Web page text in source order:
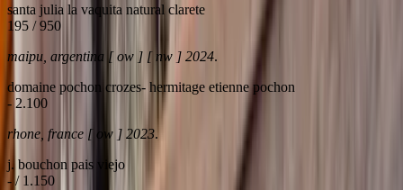
santa julia la vaquita natural clarete
195 / 950
maipu, argentina [ ow ] [ nw ] 2024.
domaine pochon crozes- hermitage etienne pochon
- 2.100
rhone, france [ ow ] 2023.
j. bouchon pais viejo
- / 1.150